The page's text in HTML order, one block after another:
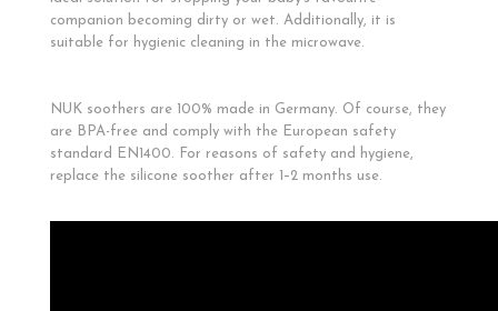
companion becoming dirty or wet. Additionally, it is
suitable for hygienic cleaning in the microwave.
NUK soothers are 100% made in Germany. Of course, they
are BPA-free and comply with the European safety
standard EN1400. For reasons of safety and hygiene,
replace the silicone soother after 1–2 months use.